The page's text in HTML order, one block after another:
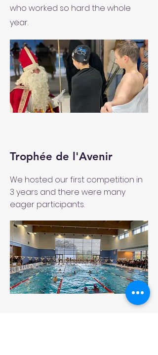
who worked so hard the whole
year.
Trophée de l'Avenir
We hosted our first competition in
3 years and there were many
eager participants.